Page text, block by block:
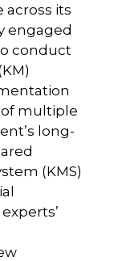
across its
engaged
conduct
multiple
long-
(KMS)